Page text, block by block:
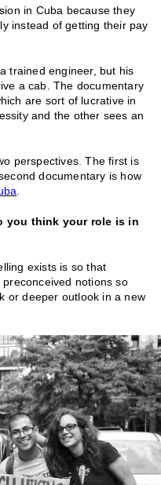
in Cuba because they
instead of getting their pay
trained engineer, but his
a cab. The documentary
are sort of lucrative in
and the other sees an
perspectives. The first is
documentary is how
you think your role is in
exists is so that
notions so
or deeper outlook in a new